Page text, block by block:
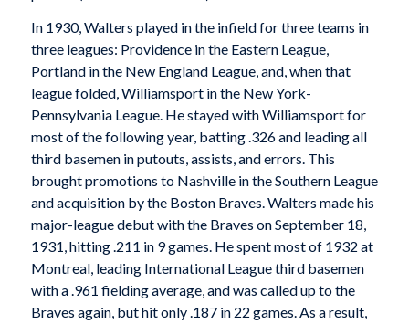
In 1930, Walters played in the infield for three teams in
three leagues: Providence in the Eastern League,
Portland in the New England League, and, when that
league folded, Williamsport in the New York-
Pennsylvania League. He stayed with Williamsport for
most of the following year, batting .326 and leading all
third basemen in putouts, assists, and errors. This
brought promotions to Nashville in the Southern League
and acquisition by the Boston Braves. Walters made his
major-league debut with the Braves on September 18,
1931, hitting .211 in 9 games. He spent most of 1932 at
Montreal, leading International League third basemen
with a .961 fielding average, and was called up to the
Braves again, but hit only .187 in 22 games. As a result,